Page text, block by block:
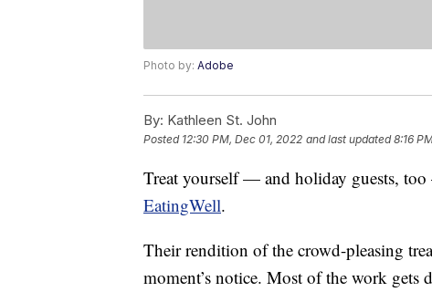
Photo by: Adobe
By: Kathleen St. John
Posted 12:30 PM, Dec 01, 2022 and last updated 8:16
Treat yourself — and holiday guests,
EatingWell.
Their rendition of the crowd-pleasing
moment’s notice. Most of the work gets